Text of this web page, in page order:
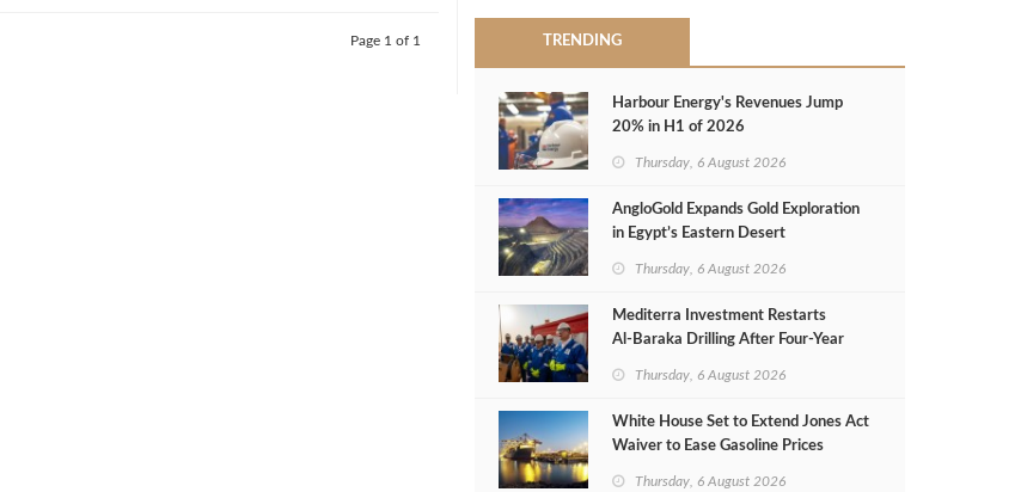
Page 1 of 1 TRENDING
Harbour Energy's Revenues Jump
20% in H1 of 2026
Thursday, 6 August 2026
AngloGold Expands Gold Exploration
in Egypt’s Eastern Desert
Thursday, 6 August 2026
Mediterra Investment Restarts
Al‑Baraka Drilling After Four‑Year
Thursday, 6 August 2026
White House Set to Extend Jones Act
Waiver to Ease Gasoline Prices
Thursday, 6 August 2026